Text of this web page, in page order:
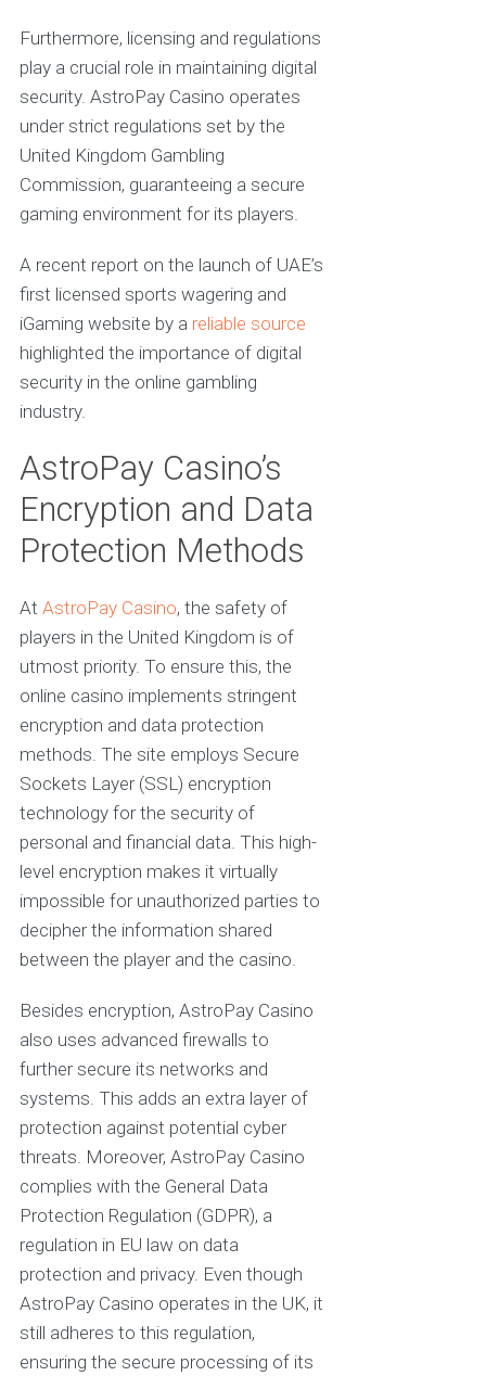
Furthermore, licensing and regulations
play a crucial role in maintaining digital
security. AstroPay Casino operates
under strict regulations set by the
United Kingdom Gambling
Commission, guaranteeing a secure
gaming environment for its players.
A recent report on the launch of UAE’s
first licensed sports wagering and
iGaming website by a reliable source
highlighted the importance of digital
security in the online gambling
industry.
AstroPay Casino’s
Encryption and Data
Protection Methods
At AstroPay Casino, the safety of
players in the United Kingdom is of
utmost priority. To ensure this, the
online casino implements stringent
encryption and data protection
methods. The site employs Secure
Sockets Layer (SSL) encryption
technology for the security of
personal and financial data. This high-
level encryption makes it virtually
impossible for unauthorized parties to
decipher the information shared
between the player and the casino.
Besides encryption, AstroPay Casino
also uses advanced firewalls to
further secure its networks and
systems. This adds an extra layer of
protection against potential cyber
threats. Moreover, AstroPay Casino
complies with the General Data
Protection Regulation (GDPR), a
regulation in EU law on data
protection and privacy. Even though
AstroPay Casino operates in the UK, it
still adheres to this regulation,
ensuring the secure processing of its